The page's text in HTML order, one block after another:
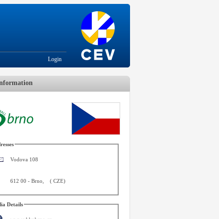
Login
Vodova 108
612 00 -Brno (CZE)
Details